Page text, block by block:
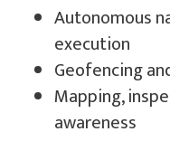
Autonomous
execution
Geofencing
Mapping,
awareness